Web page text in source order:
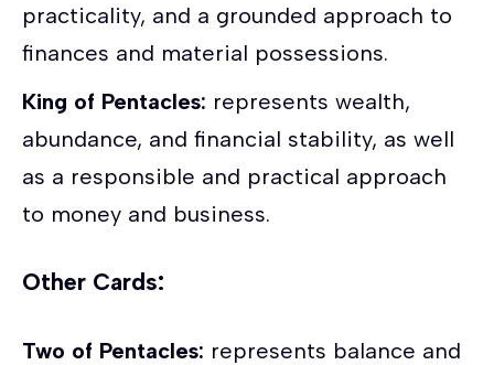
practicality, and a grounded approach to
finances and material possessions.
King of Pentacles: represents wealth,
abundance, and financial stability, as well
as a responsible and practical approach
to money and business.
Other Cards:
Two of Pentacles: represents balance and